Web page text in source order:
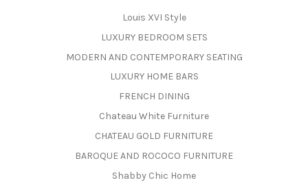
Louis XVI Style
LUXURY BEDROOM SETS
MODERN AND CONTEMPORARY SEATING
LUXURY HOME BARS
FRENCH DINING
Chateau White Furniture
CHATEAU GOLD FURNITURE
BAROQUE AND ROCOCO FURNITURE
Shabby Chic Home